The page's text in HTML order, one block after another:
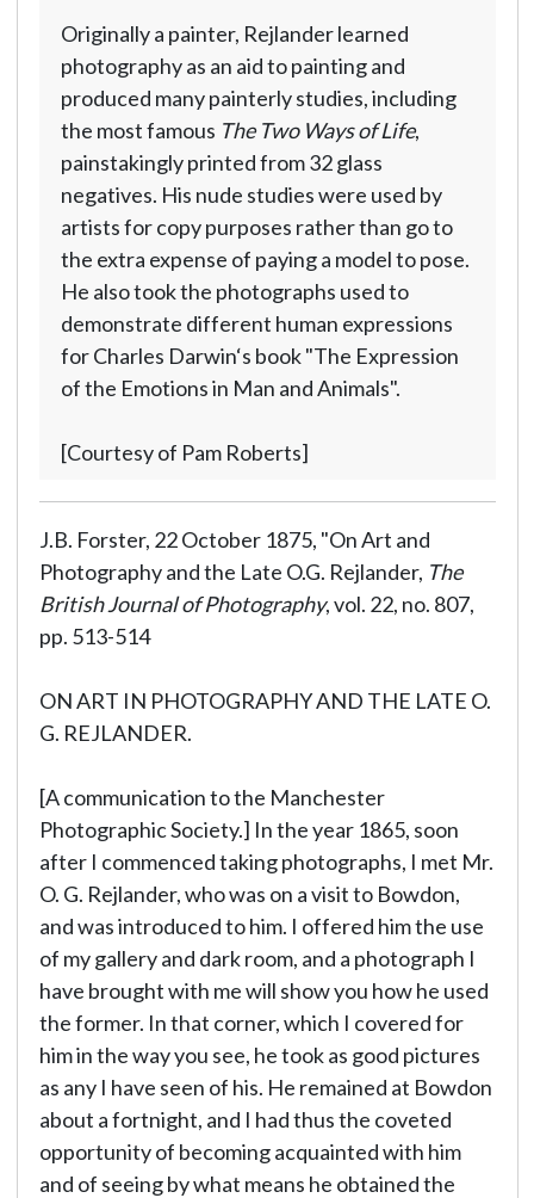
Originally a painter, Rejlander learned
photography as an aid to painting and
produced many painterly studies, including
the most famous The Two Ways of Life,
painstakingly printed from 32 glass
negatives. His nude studies were used by
artists for copy purposes rather than go to
the extra expense of paying a model to pose.
He also took the photographs used to
demonstrate different human expressions
for Charles Darwin‘s book "The Expression
of the Emotions in Man and Animals".
[Courtesy of Pam Roberts]
J.B. Forster, 22 October 1875, "On Art and
Photography and the Late O.G. Rejlander, The
British Journal of Photography, vol. 22, no. 807,
pp. 513-514
ON ART IN PHOTOGRAPHY AND THE LATE O.
G. REJLANDER.
[A communication to the Manchester
Photographic Society.] In the year 1865, soon
after I commenced taking photographs, I met Mr.
O. G. Rejlander, who was on a visit to Bowdon,
and was introduced to him. I offered him the use
of my gallery and dark room, and a photograph I
have brought with me will show you how he used
the former. In that corner, which I covered for
him in the way you see, he took as good pictures
as any I have seen of his. He remained at Bowdon
about a fortnight, and I had thus the coveted
opportunity of becoming acquainted with him
and of seeing by what means he obtained the